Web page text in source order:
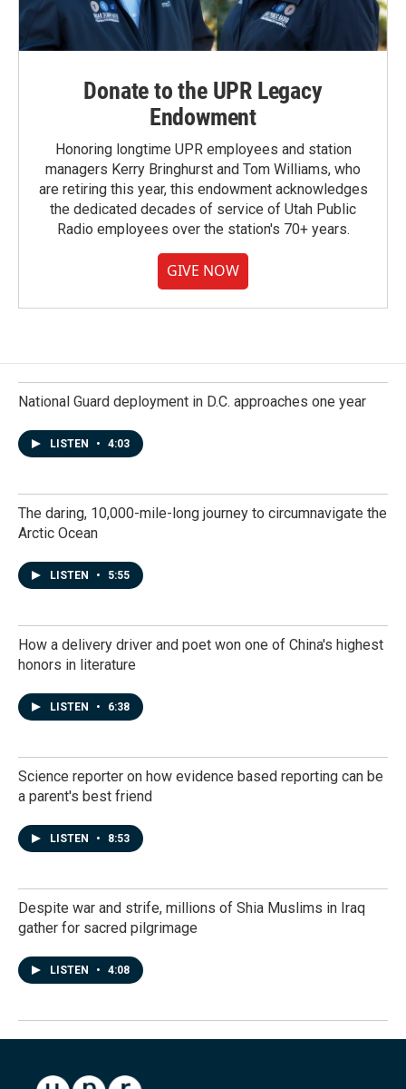
Donate to the UPR Legacy
Endowment
Honoring longtime UPR employees and station
managers Kerry Bringhurst and Tom Williams, who
are retiring this year, this endowment acknowledges
the dedicated decades of service of Utah Public
Radio employees over the station's 70+ years.
GIVE NOW
National Guard deployment in D.C. approaches one year
LISTEN • 4:03
The daring, 10,000-mile-long journey to circumnavigate the
Arctic Ocean
LISTEN • 5:55
How a delivery driver and poet won one of China's highest
honors in literature
LISTEN • 6:38
Science reporter on how evidence based reporting can be
a parent's best friend
LISTEN • 8:53
Despite war and strife, millions of Shia Muslims in Iraq
gather for sacred pilgrimage
LISTEN • 4:08